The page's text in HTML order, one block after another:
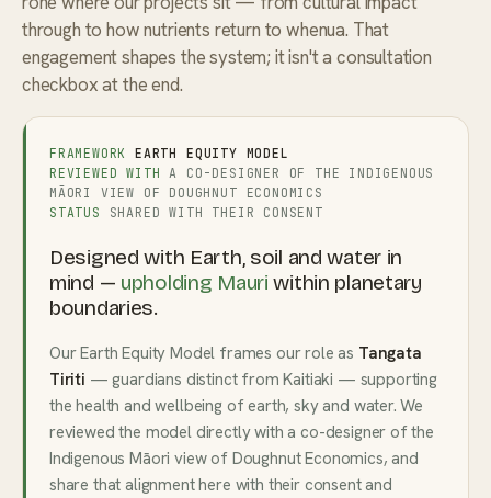
through to how nutrients return to whenua. That
engagement shapes the system; it isn't a consultation
checkbox at the end.
FRAMEWORK
EARTH EQUITY MODEL
REVIEWED WITH A CO-DESIGNER OF THE INDIGENOUS
MĀORI VIEW OF DOUGHNUT ECONOMICS
STATUS
SHARED WITH THEIR CONSENT
Designed with Earth, soil and water in
mind — upholding Mauri within planetary
boundaries.
Our Earth Equity Model frames our role as Tangata
Tiriti — guardians distinct from Kaitiaki — supporting
the health and wellbeing of earth, sky and water. We
reviewed the model directly with a co-designer of the
Indigenous Māori view of Doughnut Economics, and
share that alignment here with their consent and